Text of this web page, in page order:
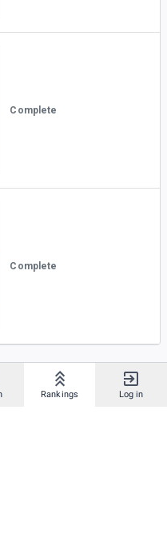
Rankings Log in
Complete
Complete